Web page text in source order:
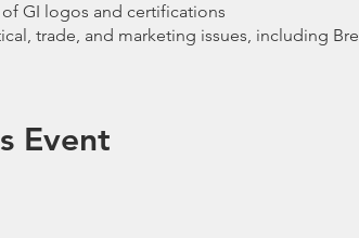
GI logos and certifications
trade, and marketing issues, including
and global products; how brands can
Event